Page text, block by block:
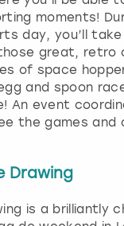
moments!
day, you’ll
great, retro
of space
and spoon
An event
the games and
Drawing
is a brilliantly